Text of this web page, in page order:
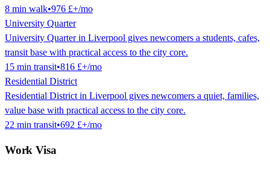
8 min walk•976 £+/mo
University Quarter
University Quarter in Liverpool gives newcomers a students, cafes,
transit base with practical access to the city core.
15 min transit•816 £+/mo
Residential District
Residential District in Liverpool gives newcomers a quiet, families,
value base with practical access to the city core.
22 min transit•692 £+/mo
Work Visa